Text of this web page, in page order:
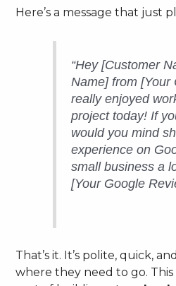
Here’s a message that just
“Hey [Customer
Name] from [Your
really enjoyed
project today! If
would you mind
experience on
small business a
[Your Google
That’s it. It’s polite, quick,
where they need to go. This